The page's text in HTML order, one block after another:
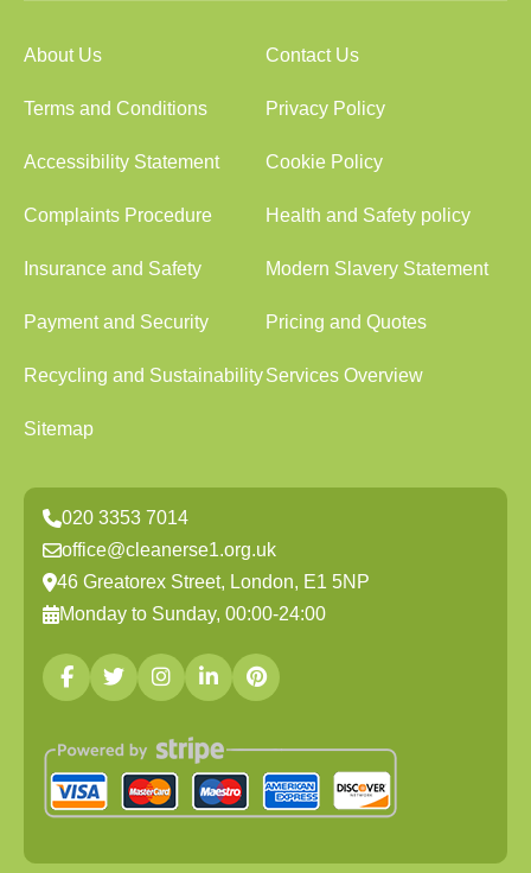
About Us Contact Us
Terms and Conditions Privacy Policy
Accessibility Statement Cookie Policy
Complaints Procedure Health and Safety policy
Insurance and Safety Modern Slavery Statement
Payment and Security Pricing and Quotes
Recycling and SustainabilityServices Overview
Sitemap
020 3353 7014
office@cleanerse1.org.uk
46 Greatorex Street, London, E1 5NP
Monday to Sunday, 00:00-24:00